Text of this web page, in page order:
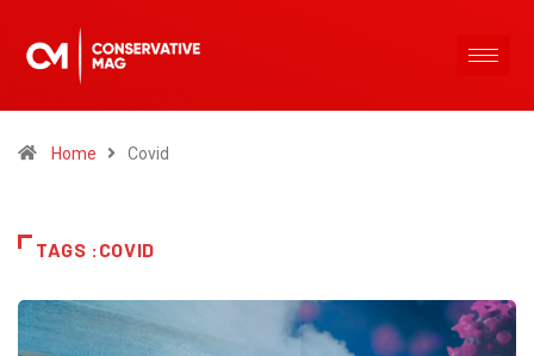
Home Covid
TAGS :COVID